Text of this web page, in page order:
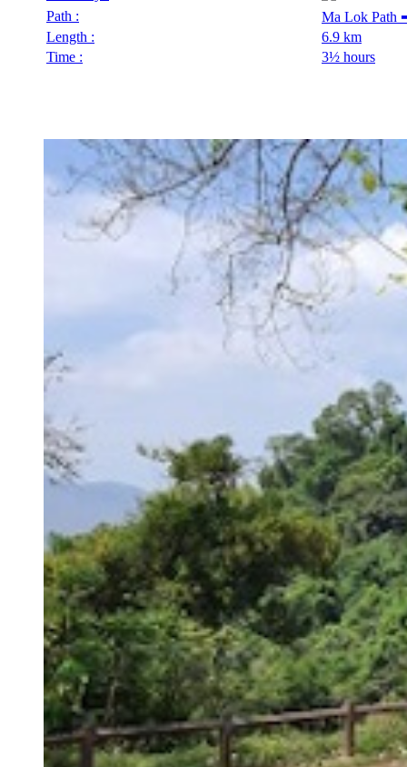
Path :
Ma Lok Path
Length :
6.9 km
Time :
3½ hours